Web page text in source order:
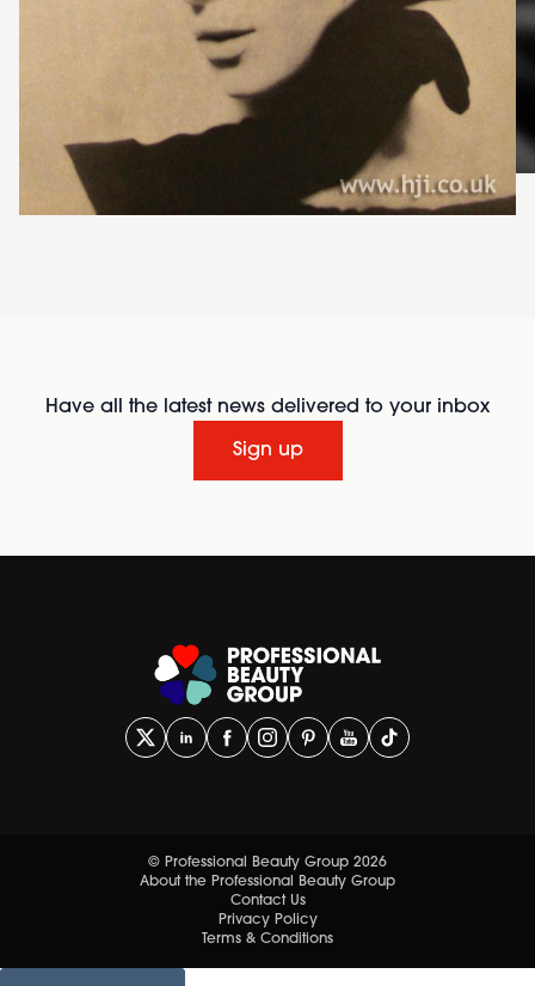
Have all the latest news delivered to your inbox
Sign up
© Professional Beauty Group 2026
About the Professional Beauty Group
Contact Us
Privacy Policy
Terms & Conditions